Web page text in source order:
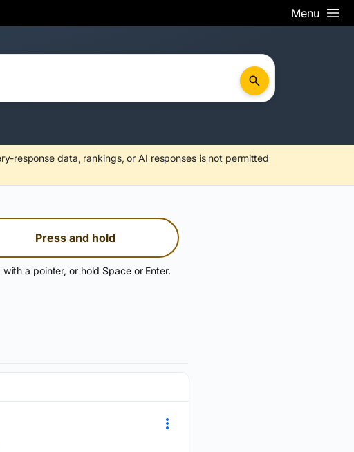
Menu
response data, rankings, or AI responses is not permitted
Press and hold
with a pointer, or hold Space or Enter.